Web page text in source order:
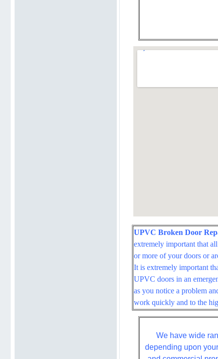
UPVC Broken Door
extremely important that
or more of your doors or
It is extremely important
UPVC doors in an
as you notice a problem
work quickly and to the
We have wide
depending upon